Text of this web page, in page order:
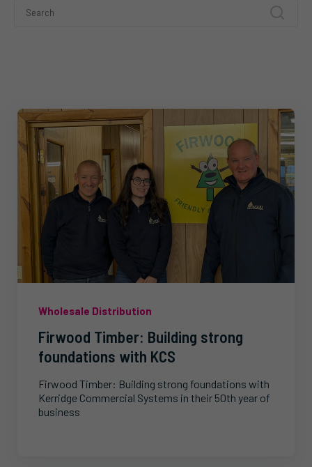
Wholesale Distribution
Firwood Timber: Building strong
foundations with KCS
Firwood Timber: Building strong foundations with
Kerridge Commercial Systems in their 50th year of
business